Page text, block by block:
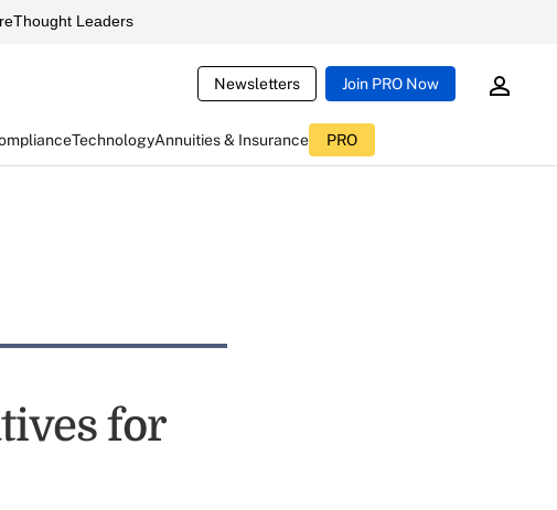
Thought Leaders
Newsletters Join PRO Now
TechnologyAnnuities & Insurance PRO
for